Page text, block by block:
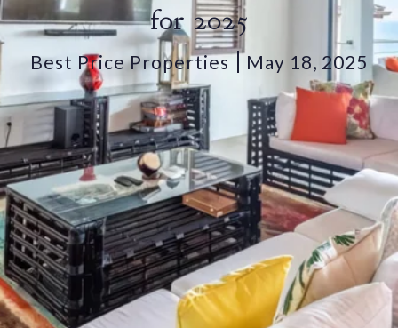
for 2025
Best Price Properties May 18, 2025